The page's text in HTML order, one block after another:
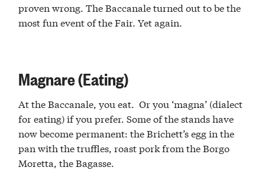
proven wrong. The Baccanale turned out to be the
most fun event of the Fair. Yet again.
Magnare (Eating)
At the Baccanale, you eat. Or you ‘magna’ (dialect
for eating) if you prefer. Some of the stands have
now become permanent: the Brichett’s egg in the
pan with the truffles, roast pork from the Borgo
Moretta, the Bagasse.